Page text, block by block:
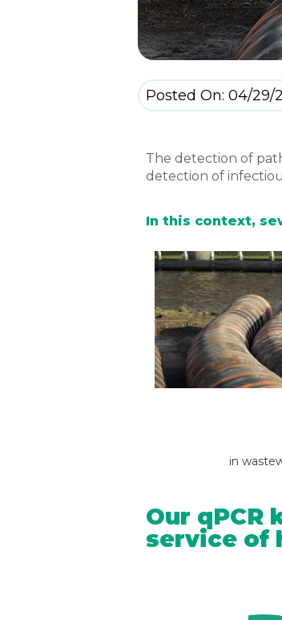
Posted On: 04/29/
The detection of
detection of
In this context,
in
Our
service of